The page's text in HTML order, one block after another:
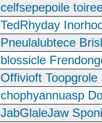
celfsepepoile
TedRhyday
Pneulalubtece
blossicle
Offivioft
chophyannuasp
JabGlaleJaw